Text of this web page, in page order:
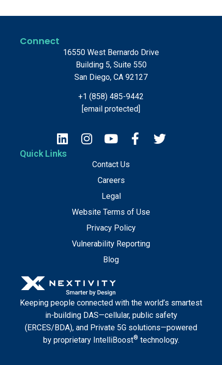
Keeping people connected with the world’s smartest
in-building DAS—cellular, public safety
(ERCES/BDA), and Private 5G solutions—powered
by proprietary IntelliBoost® technology.
Quick Links
Contact Us
Careers
Legal
Website Terms of Use
Privacy Policy
Vulnerability Reporting
Blog
Connect
16550 West Bernardo Drive
Building 5, Suite 550
San Diego, CA 92127
+1 (858) 485-9442
[email protected]